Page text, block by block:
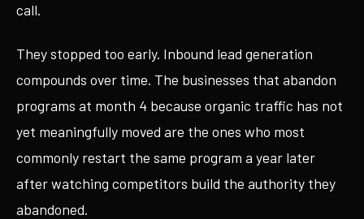
call.
They stopped too early. Inbound lead generation
compounds over time. The businesses that abandon
programs at month 4 because organic traffic has not
yet meaningfully moved are the ones who most
commonly restart the same program a year later
after watching competitors build the authority they
abandoned.